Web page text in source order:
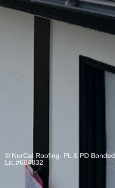
© NorCal Roofing. PL & PD Bonded
Lic.#684832